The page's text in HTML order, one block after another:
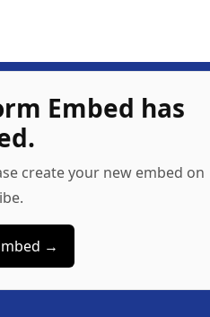
Embed has
create your new embed on
→